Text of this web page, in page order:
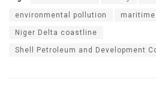
environmental pollution maritime
Niger Delta coastline
Shell Petroleum and Development